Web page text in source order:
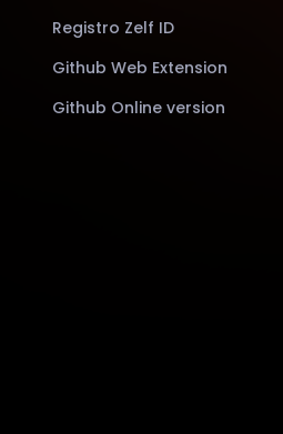
Registro Zelf ID
Github Web Extension
Github Online version